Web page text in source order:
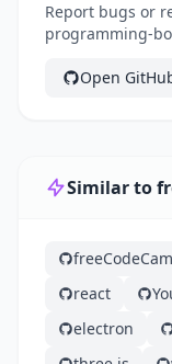
Report bugs or
programming-
Open
Similar to
react
electron